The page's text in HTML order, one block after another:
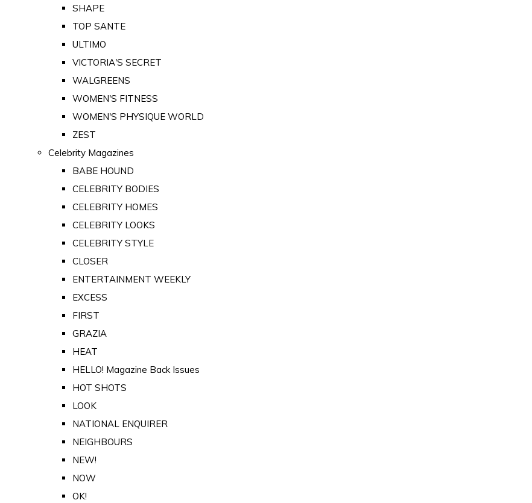
SHAPE
TOP SANTE
ULTIMO
VICTORIA'S SECRET
WALGREENS
WOMEN'S FITNESS
WOMEN'S PHYSIQUE WORLD
ZEST
Celebrity Magazines
BABE HOUND
CELEBRITY BODIES
CELEBRITY HOMES
CELEBRITY LOOKS
CELEBRITY STYLE
CLOSER
ENTERTAINMENT WEEKLY
EXCESS
FIRST
GRAZIA
HEAT
HELLO! Magazine Back Issues
HOT SHOTS
LOOK
NATIONAL ENQUIRER
NEIGHBOURS
NEW!
NOW
OK!